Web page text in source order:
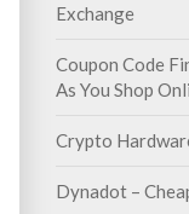
Exchange
Coupon Code
As You Shop
Crypto
Dynadot –